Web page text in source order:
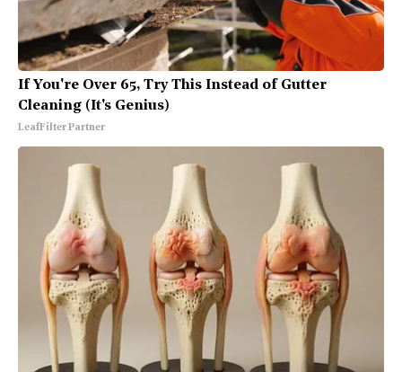
If You're Over 65, Try This Instead of Gutter
Cleaning (It's Genius)
LeafFilter Partner